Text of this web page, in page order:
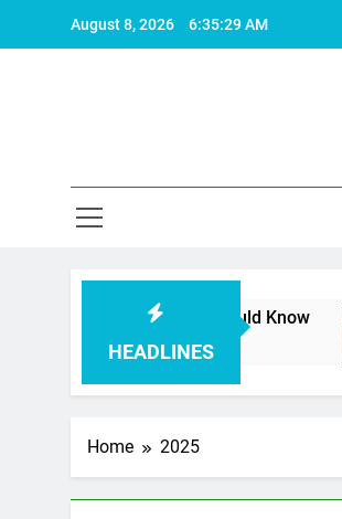
August 8, 2026 6:35:30 AM
HEADLINES
Facts You Should Know
Home 2025